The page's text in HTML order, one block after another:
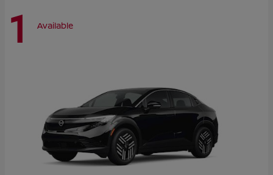
1 Available